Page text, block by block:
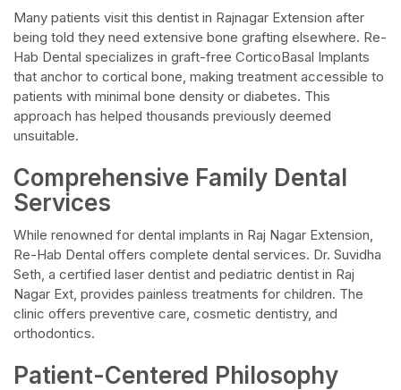
Many patients visit this dentist in Rajnagar Extension after
being told they need extensive bone grafting elsewhere. Re-
Hab Dental specializes in graft-free CorticoBasal Implants
that anchor to cortical bone, making treatment accessible to
patients with minimal bone density or diabetes. This
approach has helped thousands previously deemed
unsuitable.
Comprehensive Family Dental
Services
While renowned for dental implants in Raj Nagar Extension,
Re-Hab Dental offers complete dental services. Dr. Suvidha
Seth, a certified laser dentist and pediatric dentist in Raj
Nagar Ext, provides painless treatments for children. The
clinic offers preventive care, cosmetic dentistry, and
orthodontics.
Patient-Centered Philosophy